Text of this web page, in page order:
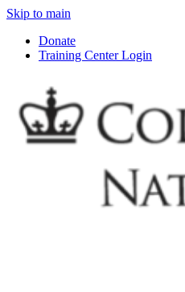
Skip to main
Donate
Training Center Login